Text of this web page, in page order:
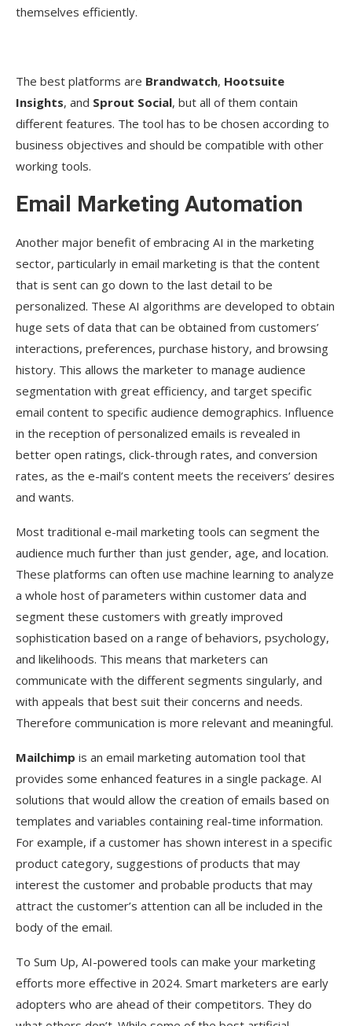
themselves efficiently.
The best platforms are Brandwatch, Hootsuite
Insights, and Sprout Social, but all of them contain
different features. The tool has to be chosen according to
business objectives and should be compatible with other
working tools.
Email Marketing Automation
Another major benefit of embracing AI in the marketing
sector, particularly in email marketing is that the content
that is sent can go down to the last detail to be
personalized. These AI algorithms are developed to obtain
huge sets of data that can be obtained from customers’
interactions, preferences, purchase history, and browsing
history. This allows the marketer to manage audience
segmentation with great efficiency, and target specific
email content to specific audience demographics. Influence
in the reception of personalized emails is revealed in
better open ratings, click-through rates, and conversion
rates, as the e-mail’s content meets the receivers’ desires
and wants.
Most traditional e-mail marketing tools can segment the
audience much further than just gender, age, and location.
These platforms can often use machine learning to analyze
a whole host of parameters within customer data and
segment these customers with greatly improved
sophistication based on a range of behaviors, psychology,
and likelihoods. This means that marketers can
communicate with the different segments singularly, and
with appeals that best suit their concerns and needs.
Therefore communication is more relevant and meaningful.
Mailchimp is an email marketing automation tool that
provides some enhanced features in a single package. AI
solutions that would allow the creation of emails based on
templates and variables containing real-time information.
For example, if a customer has shown interest in a specific
product category, suggestions of products that may
interest the customer and probable products that may
attract the customer’s attention can all be included in the
body of the email.
To Sum Up, AI-powered tools can make your marketing
efforts more effective in 2024. Smart marketers are early
adopters who are ahead of their competitors. They do